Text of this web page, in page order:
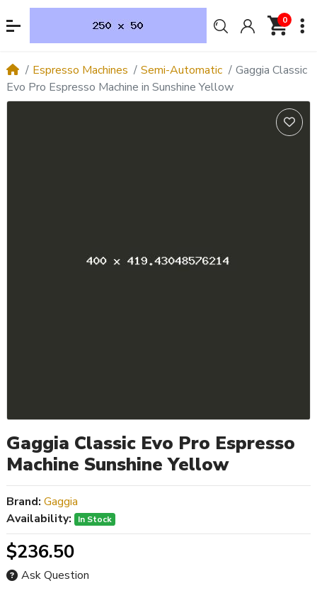
0
Espresso Machines Semi-Automatic
Gaggia Classic
Evo Pro Espresso Machine in Sunshine Yellow
Gaggia Classic Evo Pro Espresso
Machine Sunshine Yellow
Brand: Gaggia
Availability:
In Stock
$236.50
Ask Question